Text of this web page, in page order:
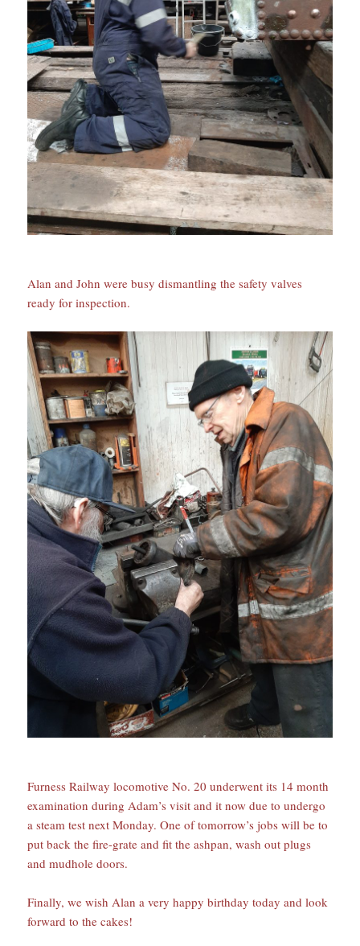
Alan and John were busy dismantling the safety valves
ready for inspection.
Furness Railway locomotive No. 20 underwent its 14 month
examination during Adam’s visit and it now due to undergo
a steam test next Monday. One of tomorrow’s jobs will be to
put back the fire-grate and fit the ashpan, wash out plugs
and mudhole doors.
Finally, we wish Alan a very happy birthday today and look
forward to the cakes!